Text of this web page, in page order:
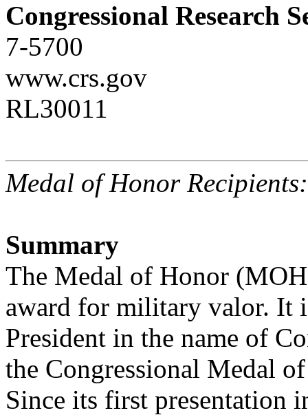
Congressional Research
7-5700
www.crs.gov
RL30011
Medal of Honor
Summary
The Medal of Honor
award for military valor. It
President in the name of
the Congressional Medal
Since its first presentation